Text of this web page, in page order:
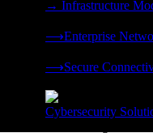
→ Infrastructure
⟶Enterprise
⟶Secure
Cybersecurity